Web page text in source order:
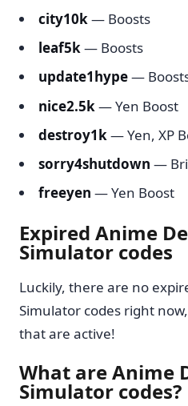
city10k— Boosts
leaf5k— Boosts
update1hype—
nice2.5k— Yen Boost
destroy1k— Yen, XP
sorry4shutdown —
freeyen — Yen Boost
Expired Anime
Simulator codes
Luckily, there are no
Simulator codes right
that are active!
What are Anime
Simulator codes?